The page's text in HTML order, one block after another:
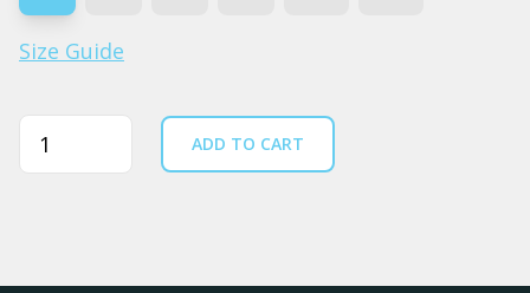
Size Guide
Quantity ADD TO CART